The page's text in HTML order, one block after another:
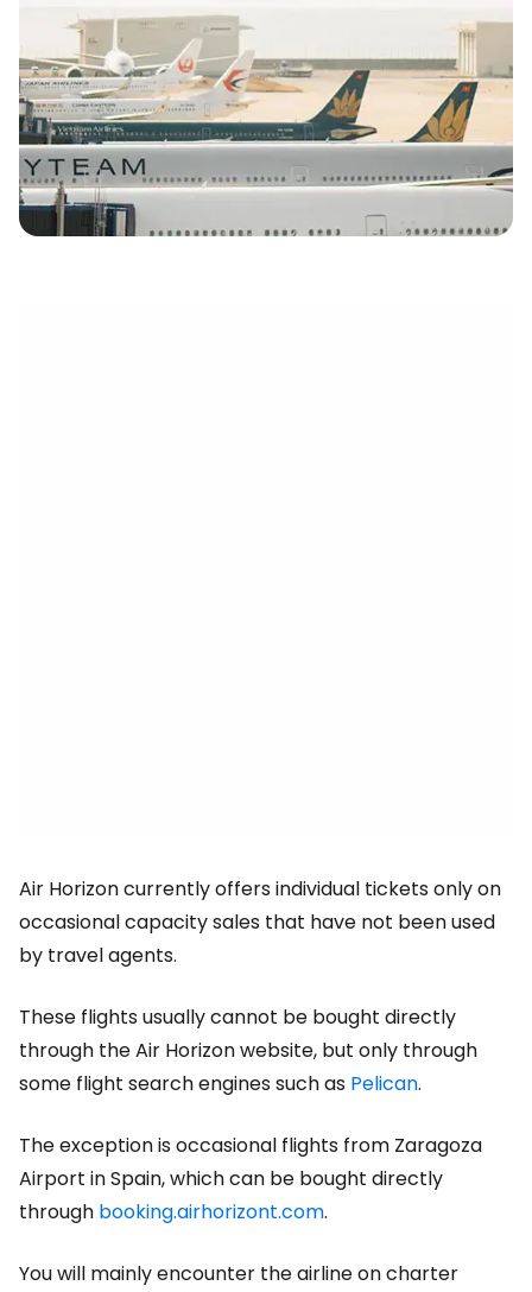
Air Horizon currently offers individual tickets only on
occasional capacity sales that have not been used
by travel agents.
These flights usually cannot be bought directly
through the Air Horizon website, but only through
some flight search engines such as Pelican.
The exception is occasional flights from Zaragoza
Airport in Spain, which can be bought directly
through booking.airhorizont.com.
You will mainly encounter the airline on charter